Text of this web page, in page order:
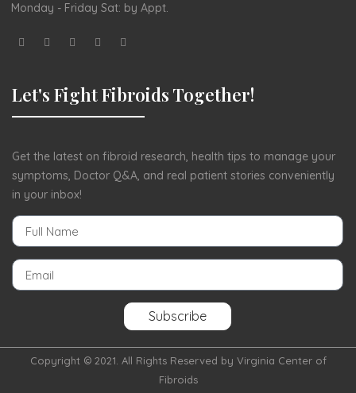
Monday - Friday Sat: by Appt.
Let's Fight Fibroids Together!
Get the latest on fibroid research, health tips to manage your
symptoms, Doctor Q&A, and real patient stories conveniently
in your inbox!
Subscribe
Copyright © 2021. All Rights Reserved by Virginia Center of
Fibroids